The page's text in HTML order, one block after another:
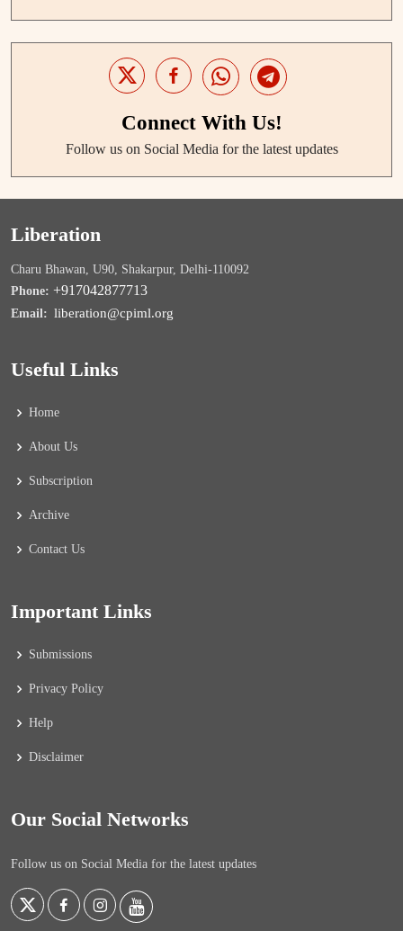
Connect With Us!
Follow us on Social Media for the latest updates
Liberation
Charu Bhawan, U90, Shakarpur, Delhi-110092
Phone: +917042877713
Email: liberation@cpiml.org
Useful Links
Home
About Us
Subscription
Archive
Contact Us
Important Links
Submissions
Privacy Policy
Help
Disclaimer
Our Social Networks
Follow us on Social Media for the latest updates